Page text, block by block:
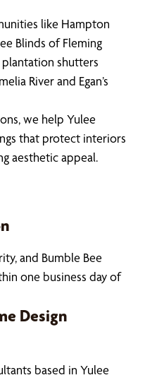
like Hampton
Blinds of Fleming
shutters
River and Egan’s
we help Yulee
that protect interiors
aesthetic appeal.
and Bumble Bee
one business day of
Design
based in Yulee